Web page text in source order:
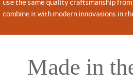
use the same quality craftsmanship
combine it with modern innovations in
Made in